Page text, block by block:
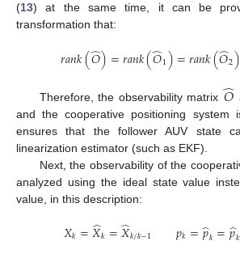
(13) at the same time, it can be
transformation that:
𝑟𝑎𝑛𝑘(𝑂
̂)=𝑟𝑎𝑛𝑘(𝑂
̂1)=𝑟𝑎𝑛𝑘(𝑂
̂2)
Therefore, the observability matrix 𝑂
̂
and the cooperative positioning system
ensures that the follower AUV state
linearization estimator (such as EKF).
Next, the observability of the
analyzed using the ideal state value
value, in this description:
𝑋𝑘=𝑋
̂𝑘=𝑋
̂𝑘/𝑘−1 𝑝𝑘=𝑝
̂𝑘=𝑝
̂𝑘